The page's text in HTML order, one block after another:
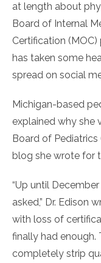
at length about
Board of Internal
Certification
has taken some
spread on social
Michigan-based
explained why she
Board of Pediatrics
blog she wrote for
“Up until
asked,” Dr. Edison
with loss of
finally had enough.
completely strip